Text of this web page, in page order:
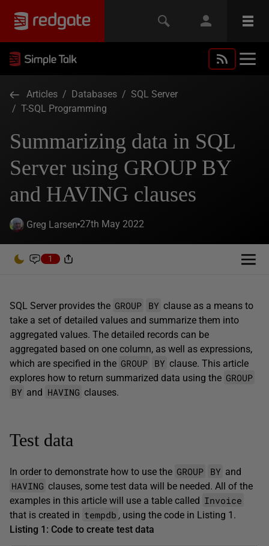
Articles / Databases / SQL Server
/ T-SQL Programming
Summarizing data in SQL
Server using GROUP BY
and HAVING clauses
Greg Larsen 27th May 2022
1
SQL Server provides the GROUP BY clause as a means to
take a set of detailed values and summarize them into
aggregated values. The detailed records can be
aggregated based on one column, as well as expressions,
which are specified in the GROUP BY clause. This article
explores how to return summarized data using the GROUP
BY and HAVING clauses.
Test data
In order to demonstrate how to use the GROUP BY and
HAVING clauses, some test data will be needed. All of the
examples in this article will use a table called Invoice
that is created in tempdb , using the code in Listing 1.
Listing 1: Code to create test data